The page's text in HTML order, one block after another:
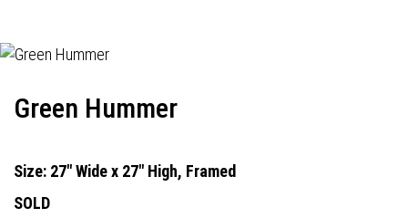
Green Hummer
Size: 27" Wide x 27" High, Framed
SOLD